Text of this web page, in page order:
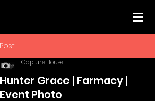
Post
Hunter Grace | Farmacy |
Event Photo
Capture House